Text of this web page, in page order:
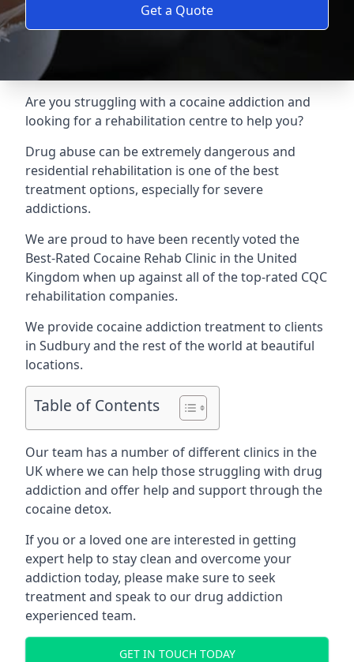
Get a Quote
Are you struggling with a cocaine addiction and
looking for a rehabilitation centre to help you?
Drug abuse can be extremely dangerous and
residential rehabilitation is one of the best
treatment options, especially for severe
addictions.
We are proud to have been recently voted the
Best-Rated Cocaine Rehab Clinic in the United
Kingdom when up against all of the top-rated CQC
rehabilitation companies.
We provide cocaine addiction treatment to clients
in Sudbury and the rest of the world at beautiful
locations.
Table of Contents
Our team has a number of different clinics in the
UK where we can help those struggling with drug
addiction and offer help and support through the
cocaine detox.
If you or a loved one are interested in getting
expert help to stay clean and overcome your
addiction today, please make sure to seek
treatment and speak to our drug addiction
experienced team.
GET IN TOUCH TODAY